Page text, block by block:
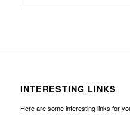
INTERESTING LINKS
Here are some interesting links for